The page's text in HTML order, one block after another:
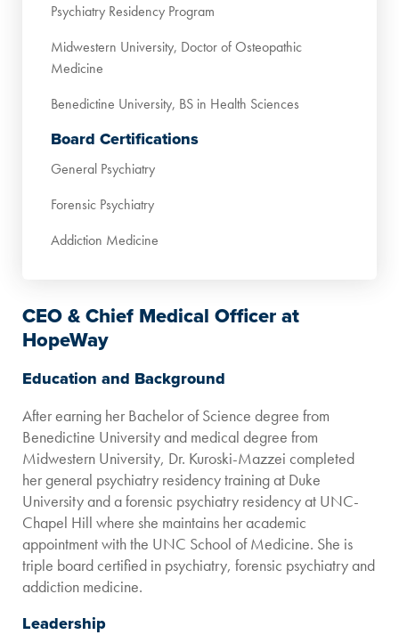
Psychiatry Residency Program
Midwestern University, Doctor of Osteopathic
Medicine
Benedictine University, BS in Health Sciences
Board Certifications
General Psychiatry
Forensic Psychiatry
Addiction Medicine
CEO & Chief Medical Officer at
HopeWay
Education and Background
After earning her Bachelor of Science degree from
Benedictine University and medical degree from
Midwestern University, Dr. Kuroski-Mazzei completed
her general psychiatry residency training at Duke
University and a forensic psychiatry residency at UNC-
Chapel Hill where she maintains her academic
appointment with the UNC School of Medicine. She is
triple board certified in psychiatry, forensic psychiatry and
addiction medicine.
Leadership